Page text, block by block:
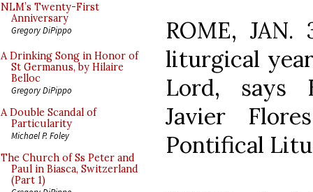
NLM’s Twenty-First
Anniversary
Gregory DiPippo
A Drinking Song in Honor of
St Germanus, by Hilaire
Belloc
Gregory DiPippo
A Double Scandal of
Particularity
Michael P. Foley
The Church of Ss Peter and
Paul in Biasca, Switzerland
(Part 1)
ROME, JAN.
liturgical
Lord, says
Javier
Pontifical